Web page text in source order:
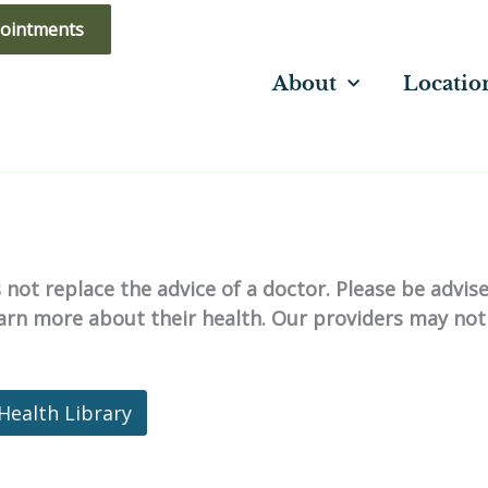
About
replace the advice of a doctor. Please be
more about their health. Our providers may
Library